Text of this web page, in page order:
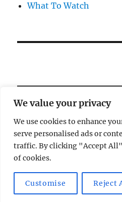
We value your privacy
We use cookies to enhance
serve personalised ads or
traffic. By clicking "Accept
of cookies.
Customise Reject
What To Watch
Welcome!
Magic Lamp Privacy Policy
WordPress